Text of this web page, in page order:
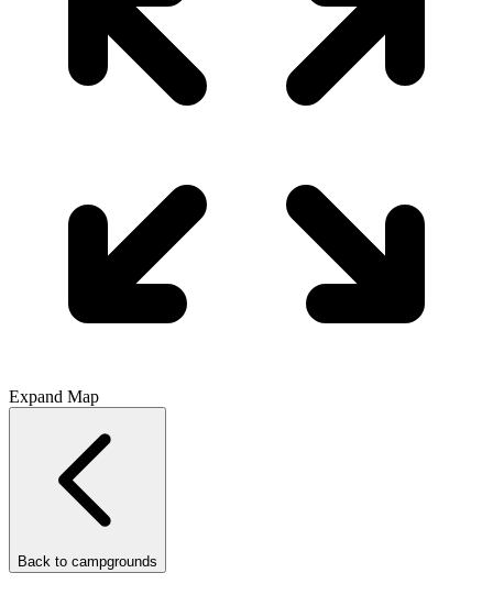
Expand Map
Back to campgrounds